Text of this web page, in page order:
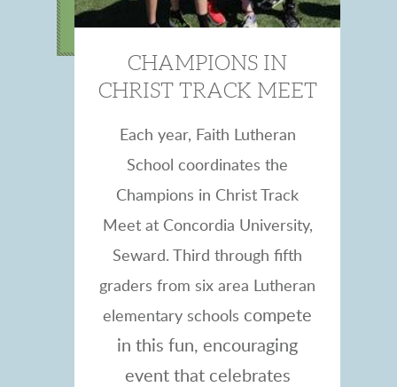
CHAMPIONS IN
CHRIST TRACK MEET
Each year, Faith Lutheran
School coordinates the
Champions in Christ Track
Meet at Concordia University,
Seward. Third through fifth
graders from six area Lutheran
elementary schools compete
in this fun, encouraging
event that celebrates